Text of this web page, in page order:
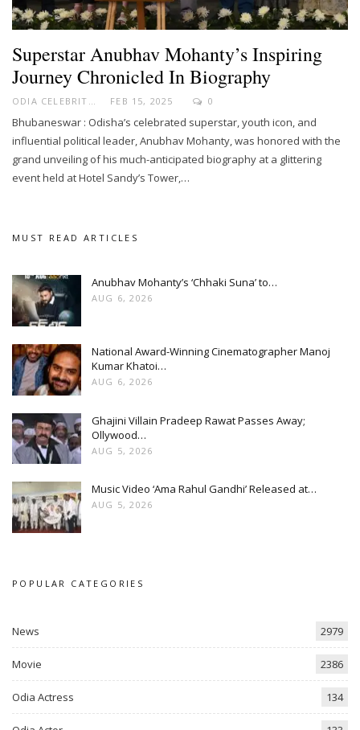
Superstar Anubhav Mohanty’s Inspiring
Journey Chronicled In Biography
FEB 15, 2025 0
Bhubaneswar : Odisha’s celebrated superstar, youth icon, and
influential political leader, Anubhav Mohanty, was honored with the
grand unveiling of his much-anticipated biography at a glittering
event held at Hotel Sandy’s Tower,…
MUST READ ARTICLES
Anubhav Mohanty’s ‘Chhaki Suna’ to…
AUG 6, 2026
National Award-Winning Cinematographer Manoj
Kumar Khatoi…
AUG 6, 2026
Ghajini Villain Pradeep Rawat Passes Away;
Ollywood…
AUG 5, 2026
Music Video ‘Ama Rahul Gandhi’ Released at…
AUG 5, 2026
POPULAR CATEGORIES
News 2979
Movie 2386
Odia Actress 134